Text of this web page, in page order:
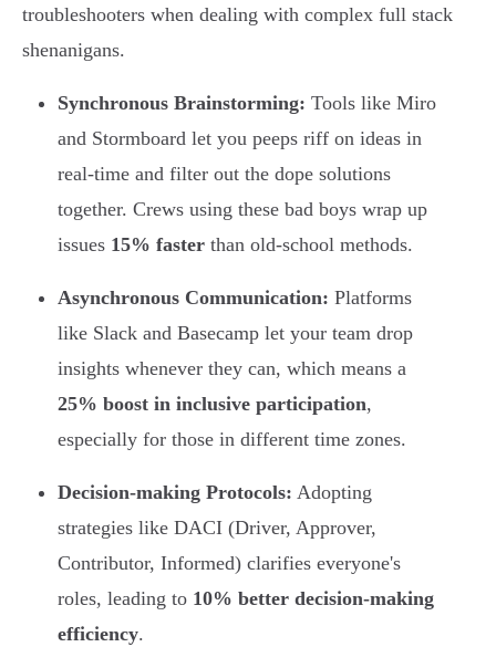
troubleshooters when dealing with complex full stack
shenanigans.
Synchronous Brainstorming: Tools like Miro
and Stormboard let you peeps riff on ideas in
real-time and filter out the dope solutions
together. Crews using these bad boys wrap up
issues 15% faster than old-school methods.
Asynchronous Communication: Platforms
like Slack and Basecamp let your team drop
insights whenever they can, which means a
25% boost in inclusive participation,
especially for those in different time zones.
Decision-making Protocols: Adopting
strategies like DACI (Driver, Approver,
Contributor, Informed) clarifies everyone's
roles, leading to 10% better decision-making
efficiency.